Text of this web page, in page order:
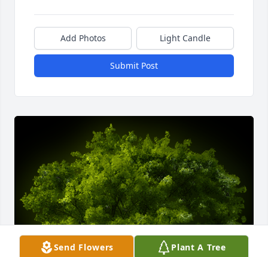
Add Photos Light Candle
Submit Post
Send Flowers Plant A Tree